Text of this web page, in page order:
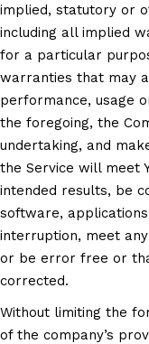
implied, statutory or
including all implied
for a particular
warranties that may
performance, usage
the foregoing, the
undertaking, and
the Service will meet
intended results, be
software,
interruption, meet
or be error free or
corrected.
Without limiting the
of the company’s